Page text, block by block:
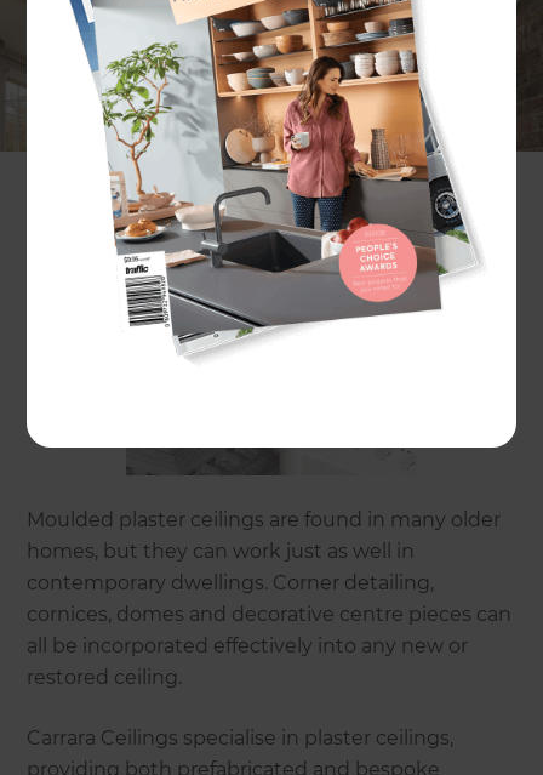
The ceiling is often at the bottom of our list of
priorities. Splashing out on something a little
decorative or different can transform an otherwise
blank canvas into a work of art.
Plaster ceilings
Moulded plaster ceilings are found in many older
homes, but they can work just as well in
contemporary dwellings. Corner detailing,
cornices, domes and decorative centre pieces can
all be incorporated effectively into any new or
restored ceiling.
Carrara Ceilings specialise in plaster ceilings,
providing both prefabricated and bespoke